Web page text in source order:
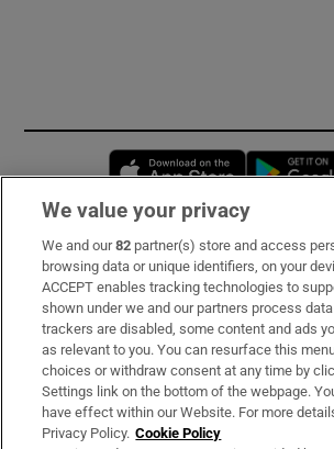
Opens in
Subscribe
Support
About Us
Irish Times Products & Services
We value your privacy
We and our82 partner(s) store and access
browsing data or unique identifiers, on your
ACCEPT enables tracking technologies to
shown under we and our partners process
trackers are disabled, some content and ads
as relevant to you. You can resurface this
choices or withdraw consent at any time by
Settings link on the bottom of the webpage.
have effect within our Website. For more
Privacy Policy. Cookie Policy